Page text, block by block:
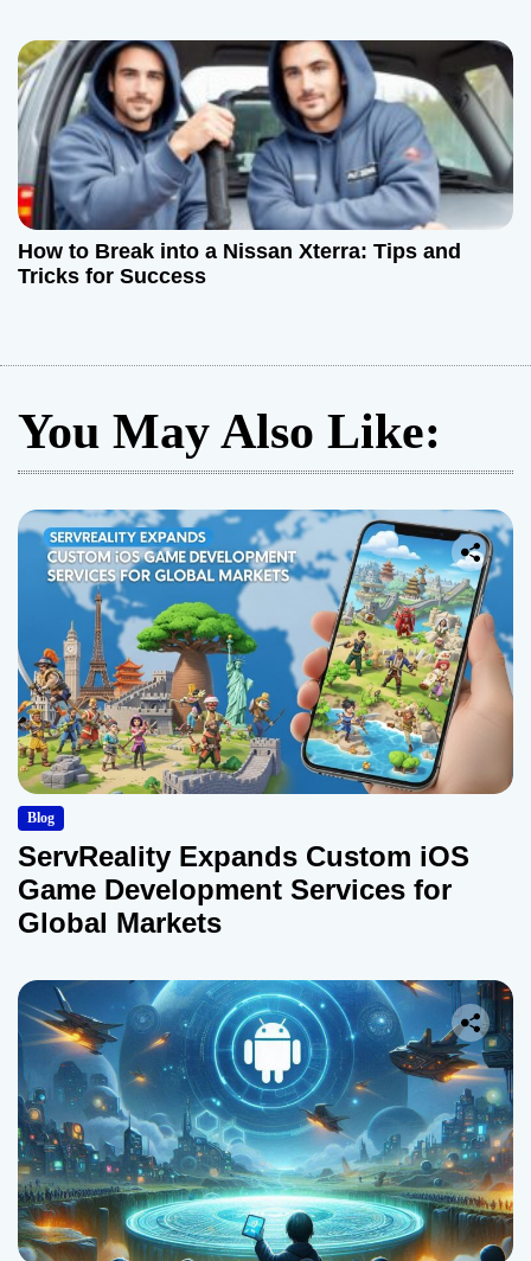
How to Break into a Nissan Xterra: Tips and
Tricks for Success
You May Also Like:
Blog
ServReality Expands Custom iOS
Game Development Services for
Global Markets